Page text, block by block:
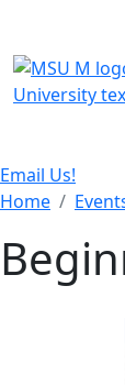
Email Us!
Home